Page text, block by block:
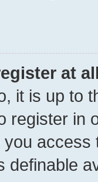
at
it is up to
register in
definable